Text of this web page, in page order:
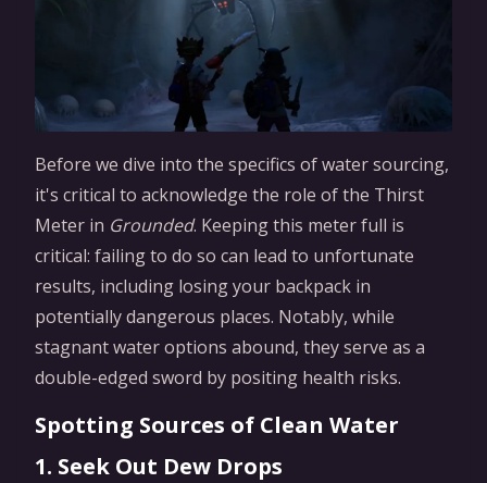
Before we dive into the specifics of water sourcing,
it's critical to acknowledge the role of the Thirst
Meter in Grounded. Keeping this meter full is
critical: failing to do so can lead to unfortunate
results, including losing your backpack in
potentially dangerous places. Notably, while
stagnant water options abound, they serve as a
double-edged sword by positing health risks.
Spotting Sources of Clean Water
1. Seek Out Dew Drops